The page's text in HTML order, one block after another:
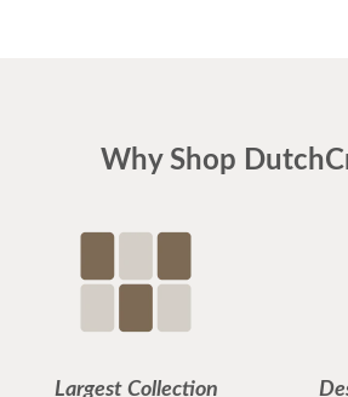
my contractor that they have to
Why Shop
Largest Collection